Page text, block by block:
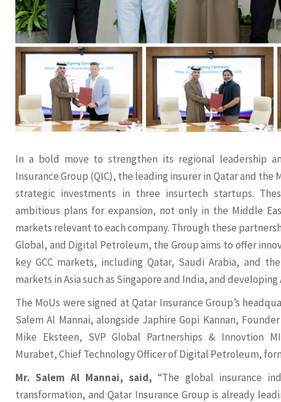
In a bold move to strengthen its regional leadership
Insurance Group (QIC), the leading insurer in Qatar and the
strategic investments in three insurtech startups.
ambitious plans for expansion, not only in the Middle
markets relevant to each company. Through these
Global, and Digital Petroleum, the Group aims to offer
key GCC markets, including Qatar, Saudi Arabia, and
markets in Asia such as Singapore and India, and
The MoUs were signed at Qatar Insurance Group’s
Salem Al Mannai, alongside Japhire Gopi Kannan,
Mike Eksteen, SVP Global Partnerships & Innovtion
Murabet, Chief Technology Officer of Digital Petroleum,
Mr. Salem Al Mannai, said,“The global insurance
transformation, and Qatar Insurance Group is already